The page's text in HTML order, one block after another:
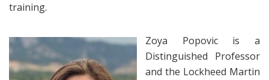
training.
Zoya Popovic is a
Distinguished Professor
and the Lockheed Martin